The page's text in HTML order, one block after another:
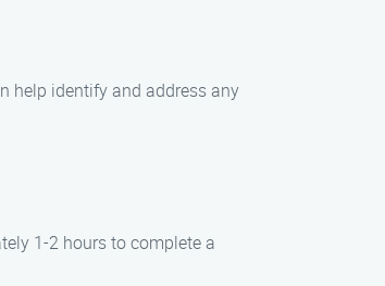
help identify and address any
1-2 hours to complete a